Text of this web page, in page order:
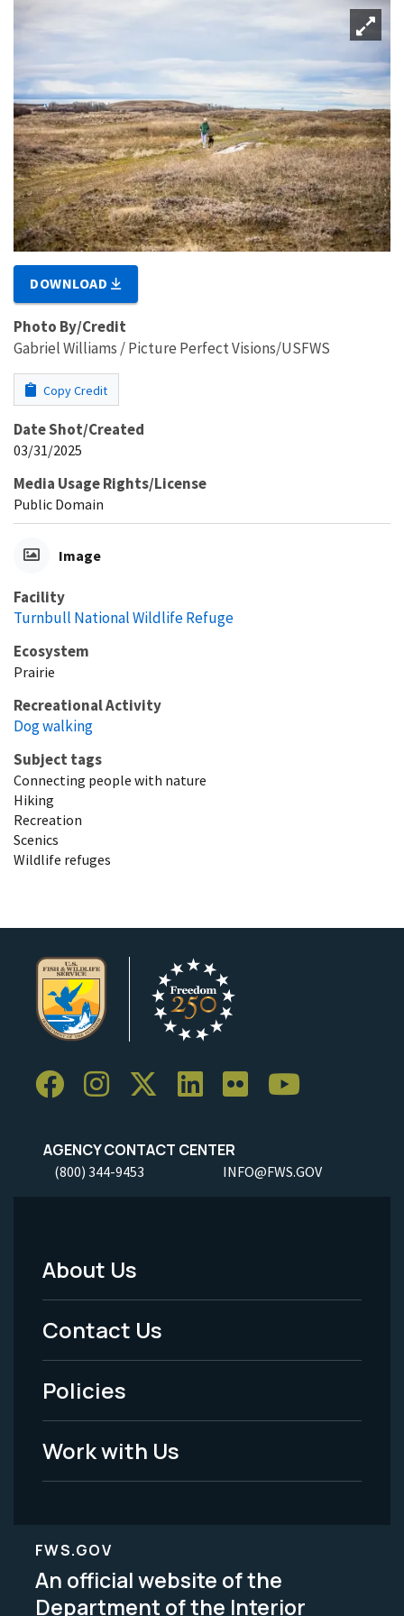
DOWNLOAD
Photo By/Credit
Gabriel Williams / Picture Perfect Visions/USFWS
Copy Credit
Date Shot/Created
03/31/2025
Media Usage Rights/License
Public Domain
Image
Facility
Turnbull National Wildlife Refuge
Ecosystem
Prairie
Recreational Activity
Dog walking
Subject tags
Connecting people with nature
Hiking
Recreation
Scenics
Wildlife refuges
AGENCY CONTACT CENTER
(800) 344-9453 INFO@FWS.GOV
Footer
Menu
-
Legal
About Us
Contact Us
Policies
Work with Us
FWS.GOV
An official website of the
Department of the Interior